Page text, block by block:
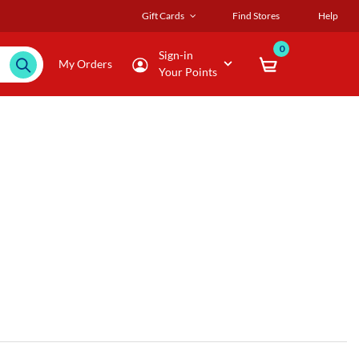
Gift Cards Find Stores Help
My Orders
Sign-in
Your Points
0